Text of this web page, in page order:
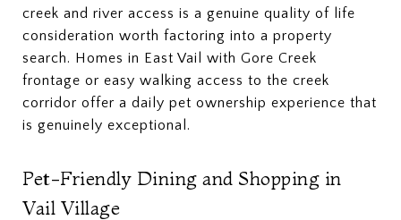
creek and river access is a genuine quality of life
consideration worth factoring into a property
search. Homes in East Vail with Gore Creek
frontage or easy walking access to the creek
corridor offer a daily pet ownership experience that
is genuinely exceptional.
Pet-Friendly Dining and Shopping in
Vail Village